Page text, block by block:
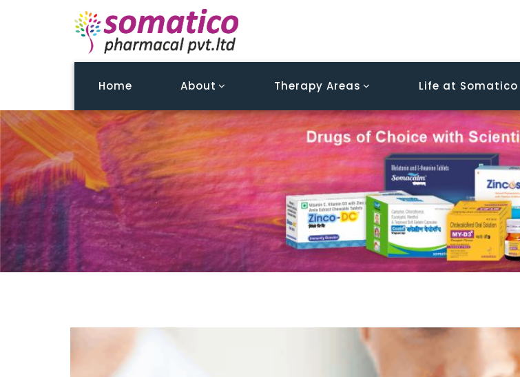
Home About Therapy Areas Life at Somatico
Tailor William